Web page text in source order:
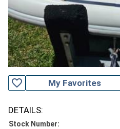
favorite_outline My Favorites
DETAILS:
Stock Number: